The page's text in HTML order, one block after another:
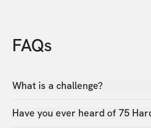
FAQs
What is a challenge?
Have you ever heard of 75